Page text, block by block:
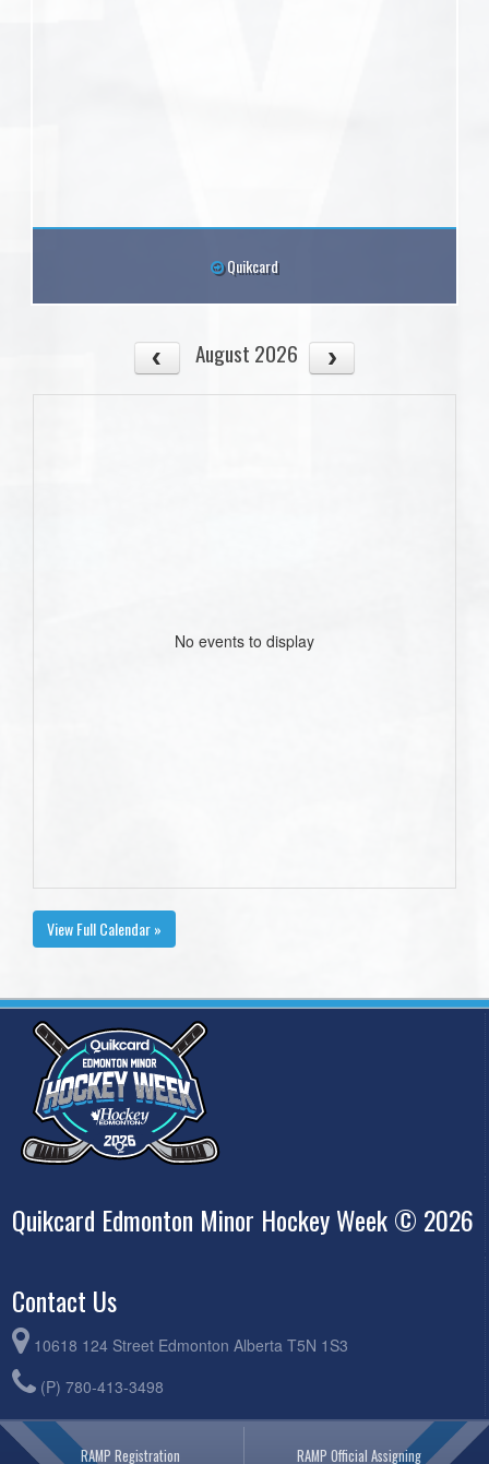
Quikcard
August 2026
No events to display
View Full Calendar »
Quikcard Edmonton Minor Hockey Week © 2026
Contact Us
10618 124 Street Edmonton Alberta T5N 1S3
(P) 780-413-3498
RAMP Registration RAMP Official Assigning